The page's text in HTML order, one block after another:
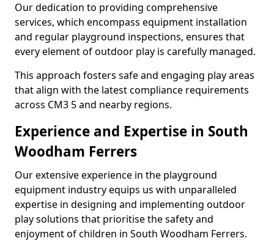
Our dedication to providing comprehensive
services, which encompass equipment installation
and regular playground inspections, ensures that
every element of outdoor play is carefully managed.
This approach fosters safe and engaging play areas
that align with the latest compliance requirements
across CM3 5 and nearby regions.
Experience and Expertise in South
Woodham Ferrers
Our extensive experience in the playground
equipment industry equips us with unparalleled
expertise in designing and implementing outdoor
play solutions that prioritise the safety and
enjoyment of children in South Woodham Ferrers.